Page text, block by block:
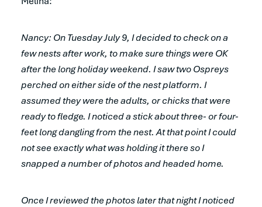
Nancy: On Tuesday July 9, I decided to check on a
few nests after work, to make sure things were OK
after the long holiday weekend. I saw two Ospreys
perched on either side of the nest platform. I
assumed they were the adults, or chicks that were
ready to fledge. I noticed a stick about three- or four-
feet long dangling from the nest. At that point I could
not see exactly what was holding it there so I
snapped a number of photos and headed home.
Once I reviewed the photos later that night I noticed